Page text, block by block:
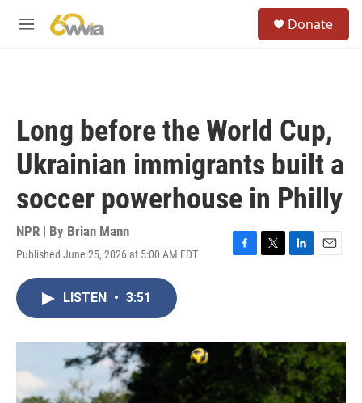
M
Donate
Long before the World Cup,
Ukrainian immigrants built a
soccer powerhouse in Philly
NPR | By Brian Mann
Published June 25, 2026 at 5:00 AM EDT
F
o
k
T
r
L
I
n
E
LISTEN • 3:51